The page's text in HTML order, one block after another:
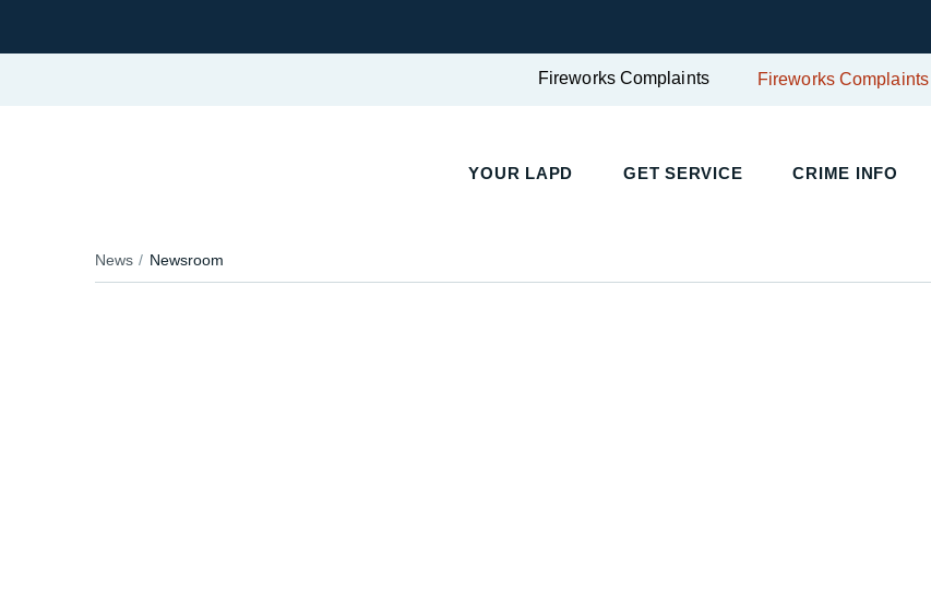
Fireworks Complaints Fireworks Complaints
YOUR LAPD GET SERVICE CRIME INFO
News Newsroom